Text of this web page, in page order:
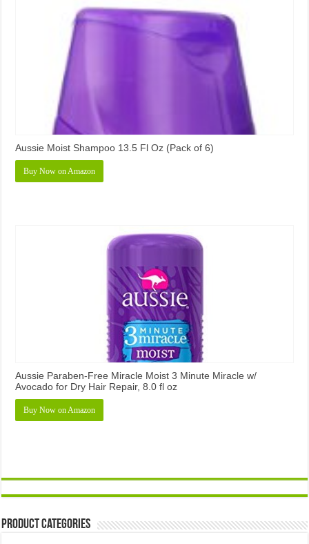
Aussie Moist Shampoo 13.5 Fl Oz (Pack of 6)
Buy Now on Amazon
Aussie Paraben-Free Miracle Moist 3 Minute Miracle w/
Avocado for Dry Hair Repair, 8.0 fl oz
Buy Now on Amazon
Product Categories